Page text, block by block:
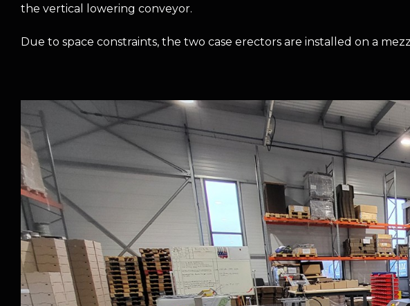
the vertical lowering conveyor.
Due to space constraints, the two case erectors are installed on a